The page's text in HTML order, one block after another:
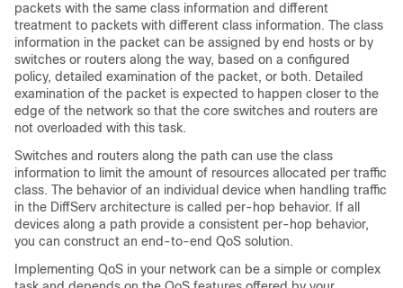
packets with the same class information and different
treatment to packets with different class information. The class
information in the packet can be assigned by end hosts or by
switches or routers along the way, based on a configured
policy, detailed examination of the packet, or both. Detailed
examination of the packet is expected to happen closer to the
edge of the network so that the core switches and routers are
not overloaded with this task.
Switches and routers along the path can use the class
information to limit the amount of resources allocated per traffic
class. The behavior of an individual device when handling traffic
in the DiffServ architecture is called per-hop behavior. If all
devices along a path provide a consistent per-hop behavior,
you can construct an end-to-end QoS solution.
Implementing QoS in your network can be a simple or complex